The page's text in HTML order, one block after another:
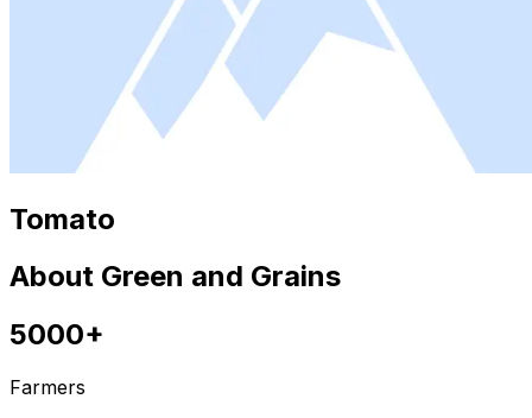
Tomato
About Green and Grains
5000+
Farmers